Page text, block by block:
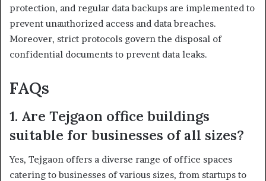
protection, and regular data backups are implemented to
prevent unauthorized access and data breaches.
Moreover, strict protocols govern the disposal of
confidential documents to prevent data leaks.
FAQs
1. Are Tejgaon office buildings
suitable for businesses of all sizes?
Yes, Tejgaon offers a diverse range of office spaces
catering to businesses of various sizes, from startups to